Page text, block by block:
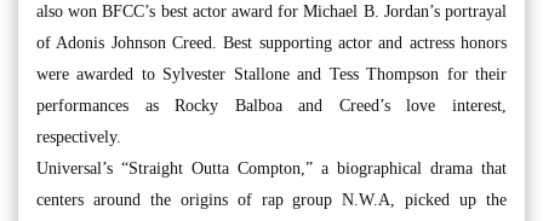
also won BFCC’s best actor award for Michael B. Jordan’s portrayal
of Adonis Johnson Creed. Best supporting actor and actress honors
were awarded to Sylvester Stallone and Tess Thompson for their
performances as Rocky Balboa and Creed’s love interest,
respectively.
Universal’s “Straight Outta Compton,” a biographical drama that
centers around the origins of rap group N.W.A, picked up the